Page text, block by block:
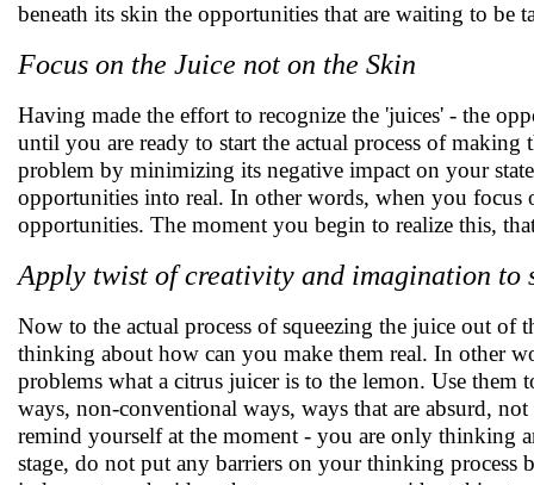
beneath its skin the opportunities that are waiting to be
Focus on the Juice not on the Skin
Having made the effort to recognize the 'juices' - the
until you are ready to start the actual process of
problem by minimizing its negative impact on your
opportunities into real. In other words, when you focus
opportunities. The moment you begin to realize this,
Apply twist of creativity and imagination to
Now to the actual process of squeezing the juice out
thinking about how can you make them real. In other
problems what a citrus juicer is to the lemon. Use
ways, non-conventional ways, ways that are absurd,
remind yourself at the moment - you are only thinking
stage, do not put any barriers on your thinking